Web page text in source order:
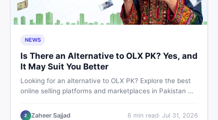
NEWS
Is There an Alternative to OLX PK? Yes, and
It May Suit You Better
Looking for an alternative to OLX PK? Explore the best
online selling platforms and marketplaces in Pakistan —
buying and selling new and used items fast.
Z Zaheer Sajjad 6 min read· Jul 31, 2026